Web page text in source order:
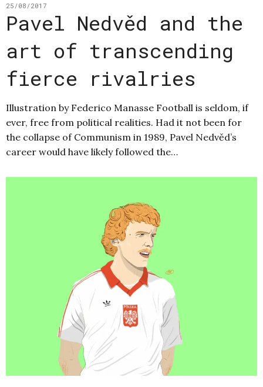
25/08/2017
Pavel Nedvěd and the
art of transcending
fierce rivalries
Illustration by Federico Manasse Football is seldom, if
ever, free from political realities. Had it not been for
the collapse of Communism in 1989, Pavel Nedvěd’s
career would have likely followed the…